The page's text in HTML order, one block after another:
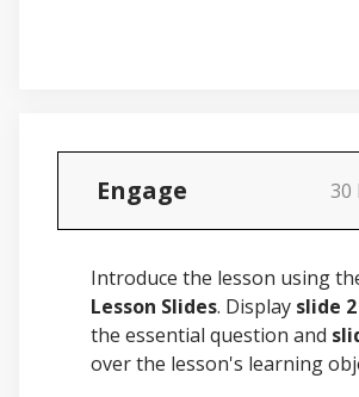
Engage 30
Introduce the lesson using
Lesson Slides. Display slide 2
the essential question and
over the lesson's learning